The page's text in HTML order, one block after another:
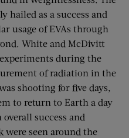
hailed as a success and
usage of EVAs through
White and McDivitt
during the
of radiation in the
shooting for five days,
to return to Earth a day
success and
were seen around the